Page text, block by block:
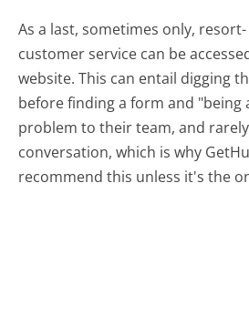
As a last, sometimes only, resort-
customer service can be
website. This can entail digging
before finding a form and "being
problem to their team, and
conversation, which is why
recommend this unless it's the